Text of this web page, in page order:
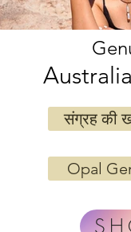
संग्रह की
Opal